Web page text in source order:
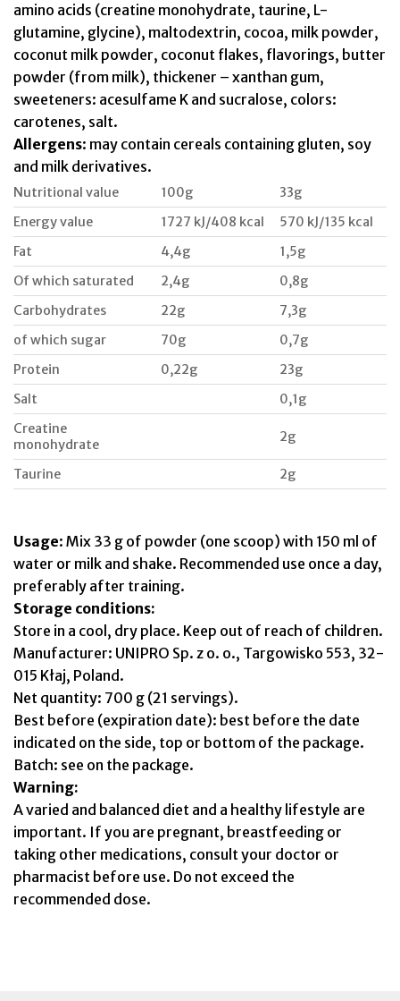
amino acids (creatine monohydrate, taurine, L-
glutamine, glycine), maltodextrin, cocoa, milk powder,
coconut milk powder, coconut flakes, flavorings, butter
powder (from milk), thickener – xanthan gum,
sweeteners: acesulfame K and sucralose, colors:
carotenes, salt.
Allergens: may contain cereals containing gluten, soy
and milk derivatives.
Nutritional value 100g
33g
Energy value
1727 kJ/408 kcal
570 kJ/135 kcal
Fat
4,4g
1,5g
Of which saturated
2,4g
0,8g
Carbohydrates
22g
7,3g
of which sugar
70g
0,7g
Protein
0,22g
23g
Salt
0,1g
Creatine
monohydrate
2g
Taurine 2g
Usage: Mix 33 g of powder (one scoop) with 150 ml of
water or milk and shake. Recommended use once a day,
preferably after training.
Storage conditions:
Store in a cool, dry place. Keep out of reach of children.
Manufacturer: UNIPRO Sp. z o. o., Targowisko 553, 32-
015 Kłaj, Poland.
Net quantity: 700 g (21 servings).
Best before (expiration date): best before the date
indicated on the side, top or bottom of the package.
Batch: see on the package.
Warning:
A varied and balanced diet and a healthy lifestyle are
important. If you are pregnant, breastfeeding or
taking other medications, consult your doctor or
pharmacist before use. Do not exceed the
recommended dose.